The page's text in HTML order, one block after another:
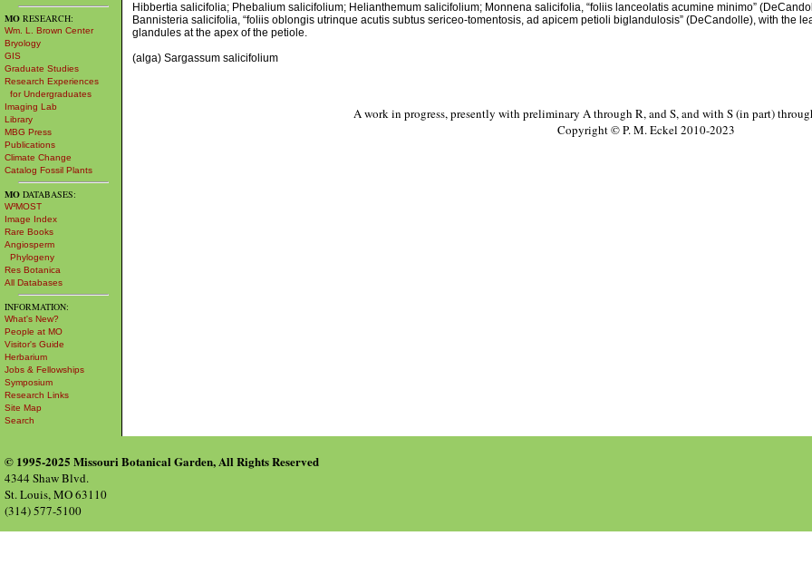
MO RESEARCH:
Wm. L. Brown Center
Bryology
GIS
Graduate Studies
Research Experiences
for Undergraduates
Imaging Lab
Library
MBG Press
Publications
Climate Change
Catalog Fossil Plants
MO DATABASES:
W³MOST
Image Index
Rare Books
Angiosperm
Phylogeny
Res Botanica
All Databases
INFORMATION:
What's New?
People at MO
Visitor's Guide
Herbarium
Jobs & Fellowships
Symposium
Research Links
Site Map
Search
Hibbertia salicifolia; Phebalium salicifolium; Helianthemum salicifolium; Monnena salicifolia, “foliis lanceolatis acumine minimo”
Bannisteria salicifolia, “foliis oblongis utrinque acutis subtus sericeo-tomentosis, ad apicem petioli biglandulosis” (DeCandolle), with the
glandules at the apex of the petiole.
(alga) Sargassum salicifolium
A work in progress, presently with preliminary A through R, and S, and with S (in part)
Copyright © P. M. Eckel 2010-2023
© 1995-2025 Missouri Botanical Garden, All Rights Reserved
4344 Shaw Blvd.
St. Louis, MO 63110
(314) 577-5100